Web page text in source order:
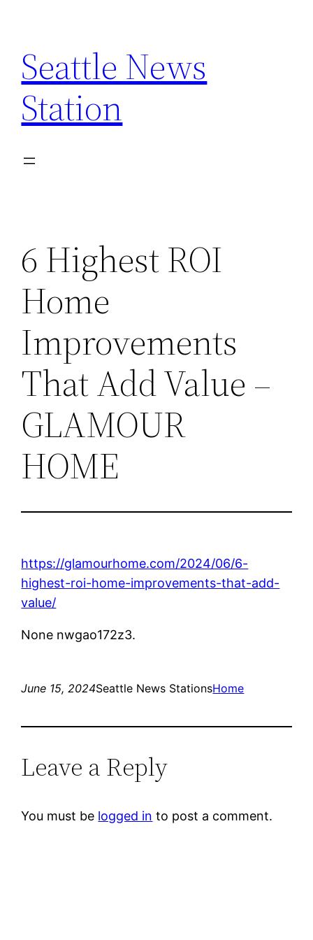
content
Seattle News
Station
6 Highest ROI
Home
Improvements
That Add Value –
GLAMOUR
HOME
https://glamourhome.com/2024/06/6-
highest-roi-home-improvements-that-add-
value/
None nwgao172z3.
June 15, 2024Seattle News StationsHome
Leave a Reply
You must be logged in to post a comment.